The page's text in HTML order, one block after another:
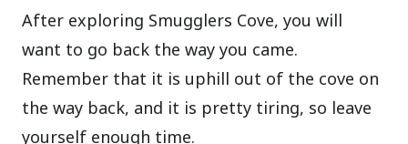
After exploring Smugglers Cove, you will
want to go back the way you came.
Remember that it is uphill out of the cove on
the way back, and it is pretty tiring, so leave
yourself enough time.